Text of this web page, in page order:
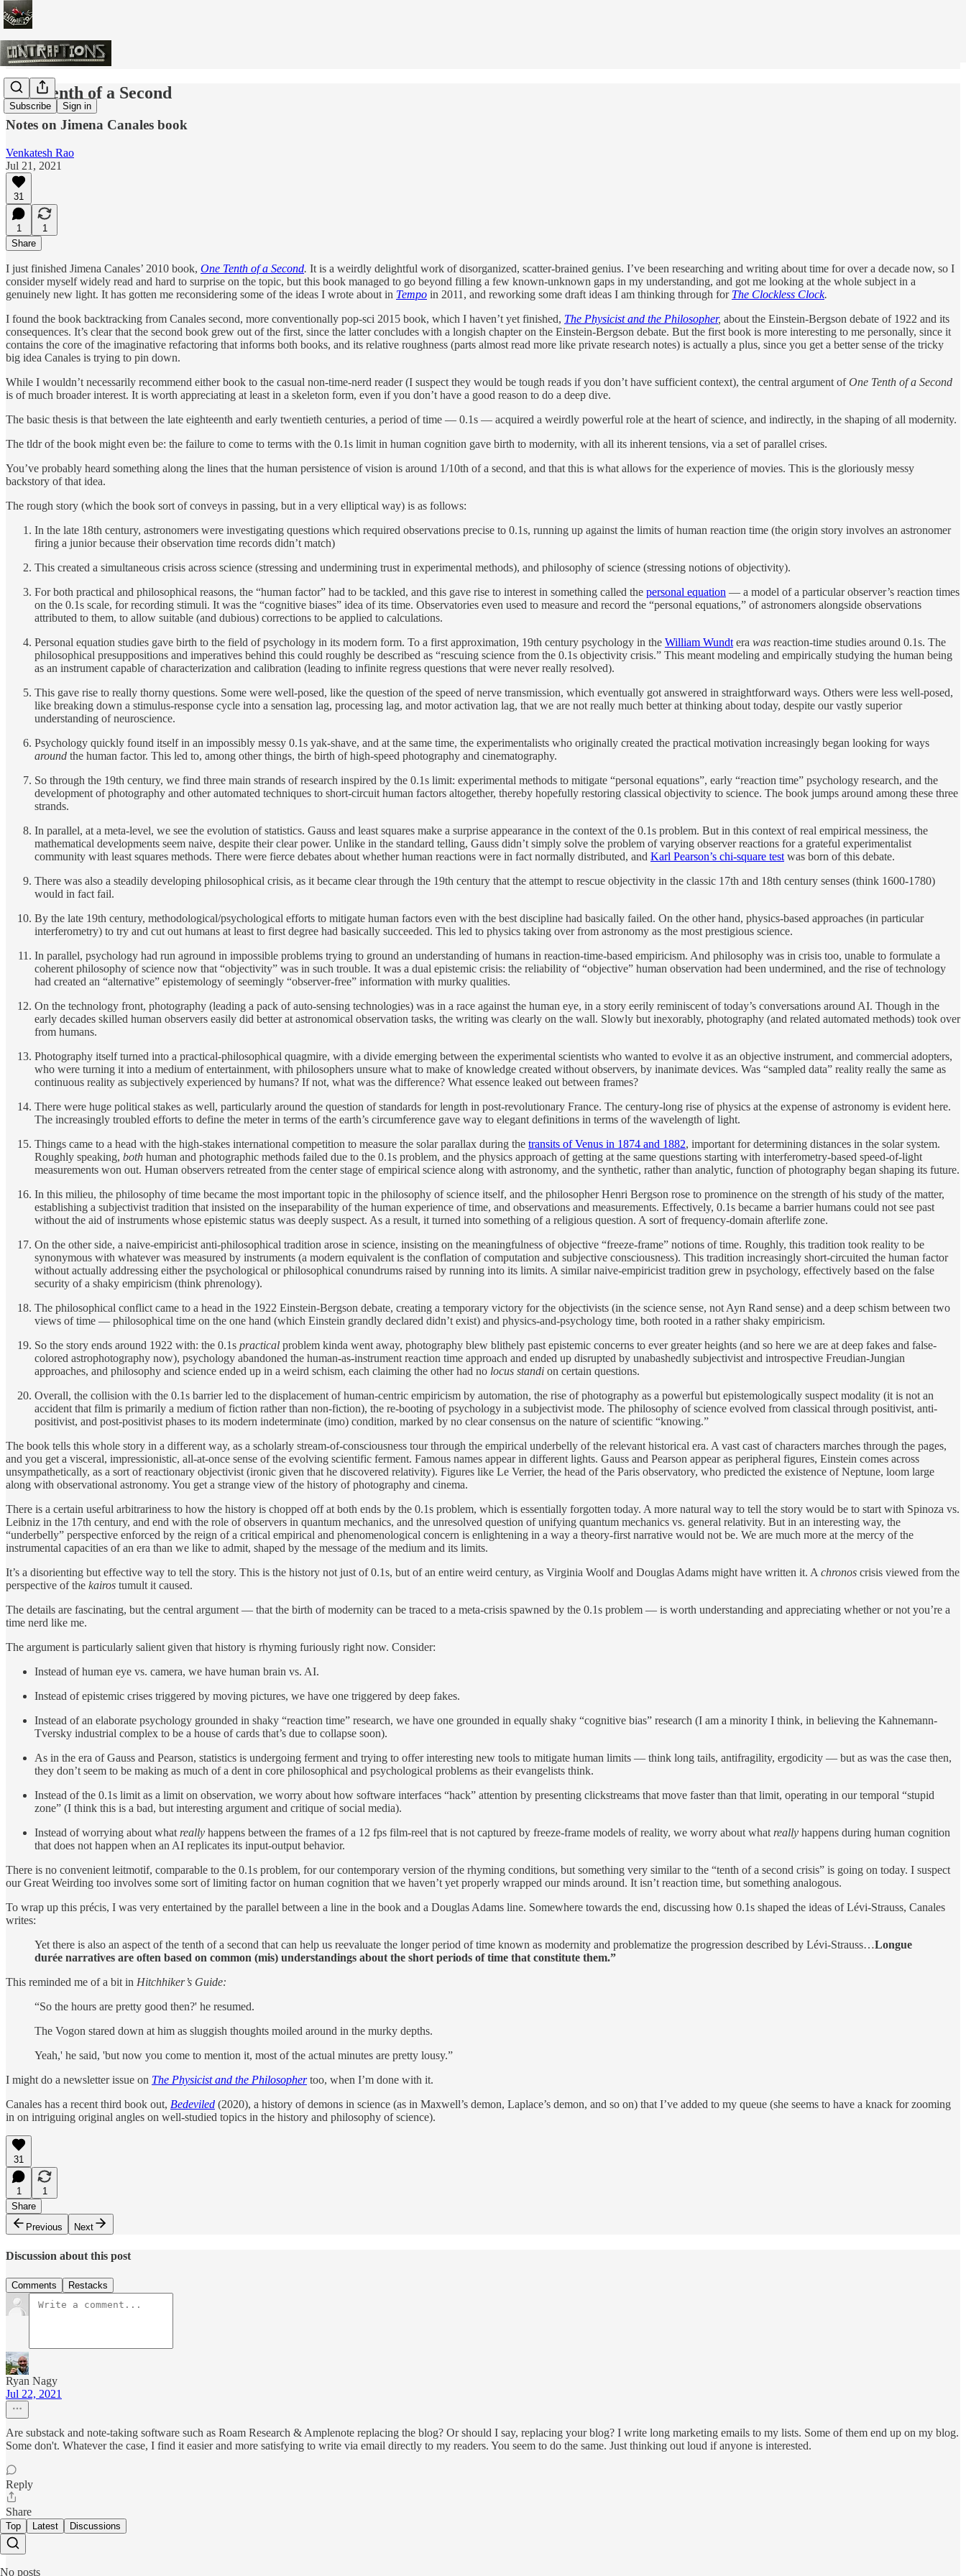
Subscribe Sign in
One Tenth of a Second
Notes on Jimena Canales book
Venkatesh Rao
Jul 21, 2021
31
1
1
Share
I just finished Jimena Canales’ 2010 book, One Tenth of a Second. It is a weirdly delightful work of disorganized, scatter-brained genius. I’ve been researching and writing about time for over a decade now, so I
consider myself widely read and hard to surprise on the topic, but this book managed to go beyond filling a few known-unknown gaps in my understanding, and got me looking at the whole subject in a
genuinely new light. It has gotten me reconsidering some of the ideas I wrote about in Tempo in 2011, and reworking some draft ideas I am thinking through for The Clockless Clock.
I found the book backtracking from Canales second, more conventionally pop-sci 2015 book, which I haven’t yet finished, The Physicist and the Philosopher, about the Einstein-Bergson debate of 1922 and its
consequences. It’s clear that the second book grew out of the first, since the latter concludes with a longish chapter on the Einstein-Bergson debate. But the first book is more interesting to me personally, since it
contains the core of the imaginative refactoring that informs both books, and its relative roughness (parts almost read more like private research notes) is actually a plus, since you get a better sense of the tricky
big idea Canales is trying to pin down.
While I wouldn’t necessarily recommend either book to the casual non-time-nerd reader (I suspect they would be tough reads if you don’t have sufficient context), the central argument ofOne Tenth of a Second
is of much broader interest. It is worth appreciating at least in a skeleton form, even if you don’t have a good reason to do a deep dive.
The basic thesis is that between the late eighteenth and early twentieth centuries, a period of time — 0.1s — acquired a weirdly powerful role at the heart of science, and indirectly, in the shaping of all modernity.
The tldr of the book might even be: the failure to come to terms with the 0.1s limit in human cognition gave birth to modernity, with all its inherent tensions, via a set of parallel crises.
You’ve probably heard something along the lines that the human persistence of vision is around 1/10th of a second, and that this is what allows for the experience of movies. This is the gloriously messy
backstory of that idea.
The rough story (which the book sort of conveys in passing, but in a very elliptical way) is as follows:
In the late 18th century, astronomers were investigating questions which required observations precise to 0.1s, running up against the limits of human reaction time (the origin story involves an astronomer
firing a junior because their observation time records didn’t match)
This created a simultaneous crisis across science (stressing and undermining trust in experimental methods), and philosophy of science (stressing notions of objectivity).
For both practical and philosophical reasons, the “human factor” had to be tackled, and this gave rise to interest in something called the personal equation — a model of a particular observer’s reaction times
on the 0.1s scale, for recording stimuli. It was the “cognitive biases” idea of its time. Observatories even used to measure and record the “personal equations,” of astronomers alongside observations
attributed to them, to allow suitable (and dubious) corrections to be applied to calculations.
Personal equation studies gave birth to the field of psychology in its modern form. To a first approximation, 19th century psychology in the William Wundt era was reaction-time studies around 0.1s. The
philosophical presuppositions and imperatives behind this could roughly be described as “rescuing science from the 0.1s objectivity crisis.” This meant modeling and empirically studying the human being
as an instrument capable of characterization and calibration (leading to infinite regress questions that were never really resolved).
This gave rise to really thorny questions. Some were well-posed, like the question of the speed of nerve transmission, which eventually got answered in straightforward ways. Others were less well-posed,
like breaking down a stimulus-response cycle into a sensation lag, processing lag, and motor activation lag, that we are not really much better at thinking about today, despite our vastly superior
understanding of neuroscience.
Psychology quickly found itself in an impossibly messy 0.1s yak-shave, and at the same time, the experimentalists who originally created the practical motivation increasingly began looking for ways
around the human factor. This led to, among other things, the birth of high-speed photography and cinematography.
So through the 19th century, we find three main strands of research inspired by the 0.1s limit: experimental methods to mitigate “personal equations”, early “reaction time” psychology research, and the
development of photography and other automated techniques to short-circuit human factors altogether, thereby hopefully restoring classical objectivity to science. The book jumps around among these three
strands.
In parallel, at a meta-level, we see the evolution of statistics. Gauss and least squares make a surprise appearance in the context of the 0.1s problem. But in this context of real empirical messiness, the
mathematical developments seem naive, despite their clear power. Unlike in the standard telling, Gauss didn’t simply solve the problem of varying observer reactions for a grateful experimentalist
community with least squares methods. There were fierce debates about whether human reactions were in fact normally distributed, and Karl Pearson’s chi-square test was born of this debate.
There was also a steadily developing philosophical crisis, as it became clear through the 19th century that the attempt to rescue objectivity in the classic 17th and 18th century senses (think 1600-1780)
would in fact fail.
By the late 19th century, methodological/psychological efforts to mitigate human factors even with the best discipline had basically failed. On the other hand, physics-based approaches (in particular
interferometry) to try and cut out humans at least to first degree had basically succeeded. This led to physics taking over from astronomy as the most prestigious science.
In parallel, psychology had run aground in impossible problems trying to ground an understanding of humans in reaction-time-based empiricism. And philosophy was in crisis too, unable to formulate a
coherent philosophy of science now that “objectivity” was in such trouble. It was a dual epistemic crisis: the reliability of “objective” human observation had been undermined, and the rise of technology
had created an “alternative” epistemology of seemingly “observer-free” information with murky qualities.
On the technology front, photography (leading a pack of auto-sensing technologies) was in a race against the human eye, in a story eerily reminiscent of today’s conversations around AI. Though in the
early decades skilled human observers easily did better at astronomical observation tasks, the writing was clearly on the wall. Slowly but inexorably, photography (and related automated methods) took over
from humans.
Photography itself turned into a practical-philosophical quagmire, with a divide emerging between the experimental scientists who wanted to evolve it as an objective instrument, and commercial adopters,
who were turning it into a medium of entertainment, with philosophers unsure what to make of knowledge created without observers, by inanimate devices. Was “sampled data” reality really the same as
continuous reality as subjectively experienced by humans? If not, what was the difference? What essence leaked out between frames?
There were huge political stakes as well, particularly around the question of standards for length in post-revolutionary France. The century-long rise of physics at the expense of astronomy is evident here.
The increasingly troubled efforts to define the meter in terms of the earth’s circumference gave way to elegant definitions in terms of the wavelength of light.
Things came to a head with the high-stakes international competition to measure the solar parallax during the transits of Venus in 1874 and 1882, important for determining distances in the solar system.
Roughly speaking, both human and photographic methods failed due to the 0.1s problem, and the physics approach of getting at the same questions starting with interferometry-based speed-of-light
measurements won out. Human observers retreated from the center stage of empirical science along with astronomy, and the synthetic, rather than analytic, function of photography began shaping its future.
In this milieu, the philosophy of time became the most important topic in the philosophy of science itself, and the philosopher Henri Bergson rose to prominence on the strength of his study of the matter,
establishing a subjectivist tradition that insisted on the inseparability of the human experience of time, and observations and measurements. Effectively, 0.1s became a barrier humans could not see past
without the aid of instruments whose epistemic status was deeply suspect. As a result, it turned into something of a religious question. A sort of frequency-domain afterlife zone.
On the other side, a naive-empiricist anti-philosophical tradition arose in science, insisting on the meaningfulness of objective “freeze-frame” notions of time. Roughly, this tradition took reality to be
synonymous with whatever was measured by instruments (a modern equivalent is the conflation of computation and subjective consciousness). This tradition increasingly short-circuited the human factor
without actually addressing either the psychological or philosophical conundrums raised by running into its limits. A similar naive-empiricist tradition grew in psychology, effectively based on the false
security of a shaky empiricism (think phrenology).
The philosophical conflict came to a head in the 1922 Einstein-Bergson debate, creating a temporary victory for the objectivists (in the science sense, not Ayn Rand sense) and a deep schism between two
views of time — philosophical time on the one hand (which Einstein grandly declared didn’t exist) and physics-and-psychology time, both rooted in a rather shaky empiricism.
So the story ends around 1922 with: the 0.1s practical problem kinda went away, photography blew blithely past epistemic concerns to ever greater heights (and so here we are at deep fakes and false-
colored astrophotography now), psychology abandoned the human-as-instrument reaction time approach and ended up disrupted by unabashedly subjectivist and introspective Freudian-Jungian
approaches, and philosophy and science ended up in a weird schism, each claiming the other had no locus standi on certain questions.
Overall, the collision with the 0.1s barrier led to the displacement of human-centric empiricism by automation, the rise of photography as a powerful but epistemologically suspect modality (it is not an
accident that film is primarily a medium of fiction rather than non-fiction), the re-booting of psychology in a subjectivist mode. The philosophy of science evolved from classical through positivist, anti-
positivist, and post-positivist phases to its modern indeterminate (imo) condition, marked by no clear consensus on the nature of scientific “knowing.”
The book tells this whole story in a different way, as a scholarly stream-of-consciousness tour through the empirical underbelly of the relevant historical era. A vast cast of characters marches through the pages,
and you get a visceral, impressionistic, all-at-once sense of the evolving scientific ferment. Famous names appear in different lights. Gauss and Pearson appear as peripheral figures, Einstein comes across
unsympathetically, as a sort of reactionary objectivist (ironic given that he discovered relativity). Figures like Le Verrier, the head of the Paris observatory, who predicted the existence of Neptune, loom large
along with observational astronomy. You get a strange view of the history of photography and cinema.
There is a certain useful arbitrariness to how the history is chopped off at both ends by the 0.1s problem, which is essentially forgotten today. A more natural way to tell the story would be to start with Spinoza vs.
Leibniz in the 17th century, and end with the role of observers in quantum mechanics, and the unresolved question of unifying quantum mechanics vs. general relativity. But in an interesting way, the
“underbelly” perspective enforced by the reign of a critical empirical and phenomenological concern is enlightening in a way a theory-first narrative would not be. We are much more at the mercy of the
instrumental capacities of an era than we like to admit, shaped by the message of the medium and its limits.
It’s a disorienting but effective way to tell the story. This is the history not just of 0.1s, but of an entire weird century, as Virginia Woolf and Douglas Adams might have written it. A chronos crisis viewed from the
perspective of the kairos tumult it caused.
The details are fascinating, but the central argument — that the birth of modernity can be traced to a meta-crisis spawned by the 0.1s problem — is worth understanding and appreciating whether or not you’re a
time nerd like me.
The argument is particularly salient given that history is rhyming furiously right now. Consider:
Instead of human eye vs. camera, we have human brain vs. AI.
Instead of epistemic crises triggered by moving pictures, we have one triggered by deep fakes.
Instead of an elaborate psychology grounded in shaky “reaction time” research, we have one grounded in equally shaky “cognitive bias” research (I am a minority I think, in believing the Kahnemann-
Tversky industrial complex to be a house of cards that’s due to collapse soon).
As in the era of Gauss and Pearson, statistics is undergoing ferment and trying to offer interesting new tools to mitigate human limits — think long tails, antifragility, ergodicity — but as was the case then,
they don’t seem to be making as much of a dent in core philosophical and psychological problems as their evangelists think.
Instead of the 0.1s limit as a limit on observation, we worry about how software interfaces “hack” attention by presenting clickstreams that move faster than that limit, operating in our temporal “stupid
zone” (I think this is a bad, but interesting argument and critique of social media).
Instead of worrying about what really happens between the frames of a 12 fps film-reel that is not captured by freeze-frame models of reality, we worry about what really happens during human cognition
that does not happen when an AI replicates its input-output behavior.
There is no convenient leitmotif, comparable to the 0.1s problem, for our contemporary version of the rhyming conditions, but something very similar to the “tenth of a second crisis” is going on today. I suspect
our Great Weirding too involves some sort of limiting factor on human cognition that we haven’t yet properly wrapped our minds around. It isn’t reaction time, but something analogous.
To wrap up this précis, I was very entertained by the parallel between a line in the book and a Douglas Adams line. Somewhere towards the end, discussing how 0.1s shaped the ideas of Lévi-Strauss, Canales
writes:
Yet there is also an aspect of the tenth of a second that can help us reevaluate the longer period of time known as modernity and problematize the progression described by Lévi-Strauss…Longue
durée narratives are often based on common (mis) understandings about the short periods of time that constitute them.”
This reminded me of a bit in Hitchhiker’s Guide:
“So the hours are pretty good then?' he resumed.
The Vogon stared down at him as sluggish thoughts moiled around in the murky depths.
Yeah,' he said, 'but now you come to mention it, most of the actual minutes are pretty lousy.”
I might do a newsletter issue on The Physicist and the Philosophertoo, when I’m done with it.
Canales has a recent third book out, Bedeviled (2020), a history of demons in science (as in Maxwell’s demon, Laplace’s demon, and so on) that I’ve added to my queue (she seems to have a knack for zooming
in on intriguing original angles on well-studied topics in the history and philosophy of science).
31
1
1
Share
Previous
Next
Discussion about this post
Comments Restacks
Ryan Nagy
Jul 22, 2021
Are substack and note-taking software such as Roam Research & Amplenote replacing the blog? Or should I say, replacing your blog? I write long marketing emails to my lists. Some of them end up on my blog.
Some don't. Whatever the case, I find it easier and more satisfying to write via email directly to my readers. You seem to do the same. Just thinking out loud if anyone is interested.
Reply
Share
Top Latest Discussions
No posts